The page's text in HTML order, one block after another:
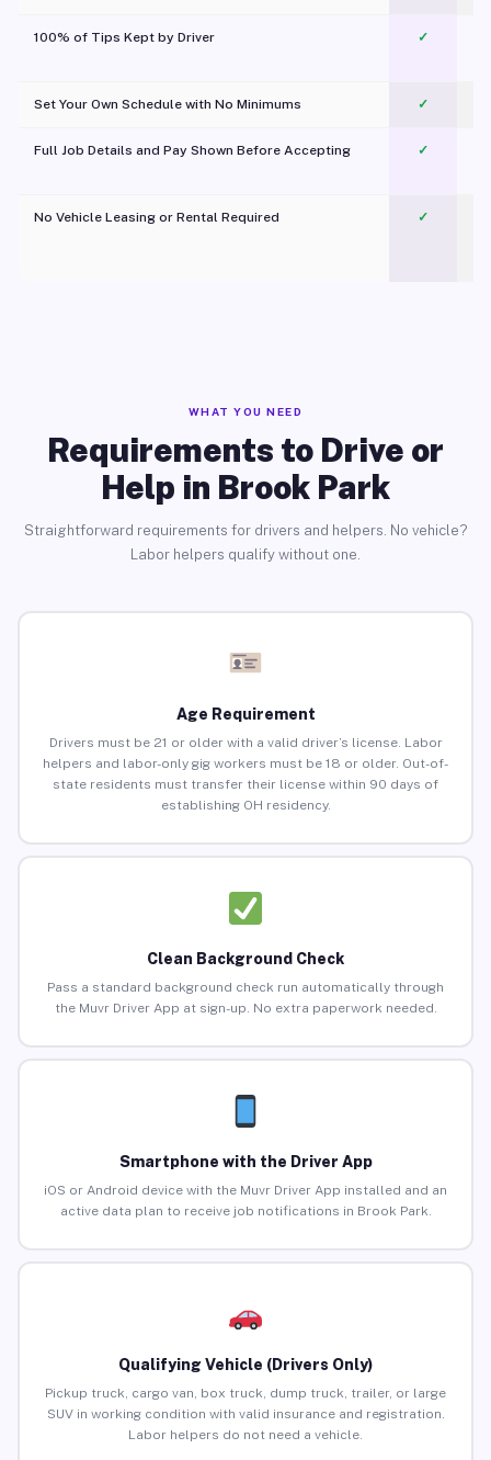
100% of Tips Kept by Driver ✓
Set Your Own Schedule with No Minimums ✓
Full Job Details and Pay Shown Before Accepting ✓
No Vehicle Leasing or Rental Required
✓
WHAT YOU NEED
Requirements to Drive or
Help in Brook Park
Straightforward requirements for drivers and helpers. No vehicle?
Labor helpers qualify without one.
Age Requirement
Drivers must be 21 or older with a valid driver’s license. Labor
helpers and labor-only gig workers must be 18 or older. Out-of-
state residents must transfer their license within 90 days of
establishing OH residency.
Clean Background Check
Pass a standard background check run automatically through
the Muvr Driver App at sign-up. No extra paperwork needed.
Smartphone with the Driver App
iOS or Android device with the Muvr Driver App installed and an
active data plan to receive job notifications in Brook Park.
Qualifying Vehicle (Drivers Only)
Pickup truck, cargo van, box truck, dump truck, trailer, or large
SUV in working condition with valid insurance and registration.
Labor helpers do not need a vehicle.